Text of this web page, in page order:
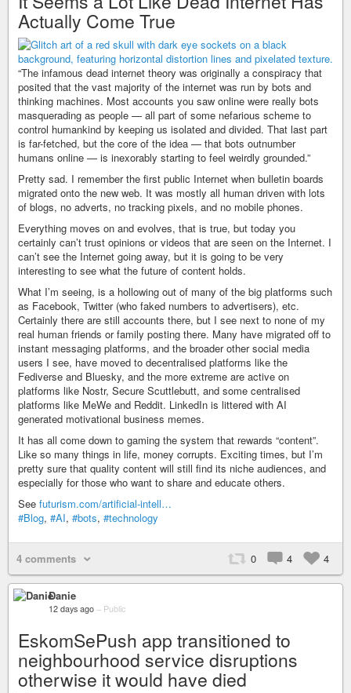
Actually Come True
“The infamous dead internet theory was originally a conspiracy that
posited that the vast majority of the internet was run by bots and
thinking machines. Most accounts you saw online were really bots
masquerading as people — all part of some nefarious scheme to
control humankind by keeping us isolated and divided. That last part
is far-fetched, but the core of the idea — that bots outnumber
humans online — is inexorably starting to feel weirdly grounded.”
Pretty sad. I remember the first public Internet when bulletin boards
migrated onto the new web. It was mostly all human driven with lots
of blogs, no adverts, no tracking pixels, and no mobile phones.
Everything moves on and evolves, that is true, but today you
certainly can’t trust opinions or videos that are seen on the Internet. I
can’t see the Internet going away, but it is going to be very
interesting to see what the future of content holds.
What I’m seeing, is a hollowing out of many of the big platforms such
as Facebook, Twitter (who faked numbers to advertisers), etc.
Certainly there are still accounts there, but I see next to none of my
real human friends or family posting there. Many have migrated off to
instant messaging platforms, and the broader other social media
users I see, have moved to decentralised platforms like the
Fediverse and Bluesky, and the more extreme are active on
platforms like Nostr, Secure Scuttlebutt, and some centralised
platforms like MeWe and Reddit. LinkedIn is littered with AI
generated motivational business memes.
It has all come down to gaming the system that rewards “content”.
Like so many things in life, money corrupts. Exciting times, but I’m
pretty sure that quality content will still find its niche audiences, and
especially for those who want to share and educate others.
See futurism.com/artificial-intell…
#Blog, #AI, #bots, #technology
4 comments 0 4 4
Danie
12 days ago – Public
EskomSePush app transitioned to
neighbourhood service disruptions
otherwise it would have died